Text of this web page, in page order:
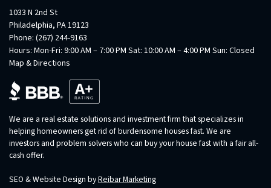
1033 N 2nd St
Philadelphia, PA 19123
Phone: (267) 244-9163
Hours: Mon-Fri: 9:00 AM – 7:00 PM Sat: 10:00 AM – 4:00 PM Sun: Closed
Map & Directions
We are a real estate solutions and investment firm that specializes in
helping homeowners get rid of burdensome houses fast. We are
investors and problem solvers who can buy your house fast with a fair all-
cash offer.
SEO & Website Design byReibar Marketing